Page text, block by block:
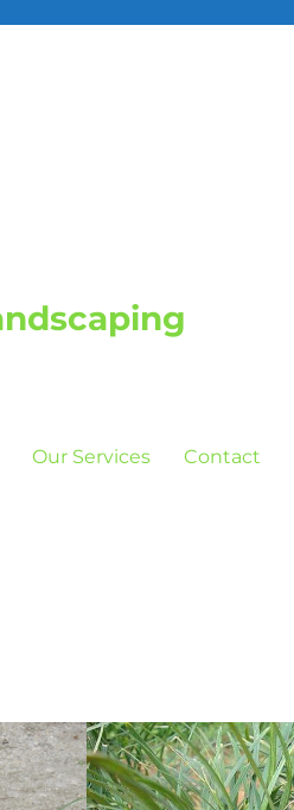
Our Services Contact